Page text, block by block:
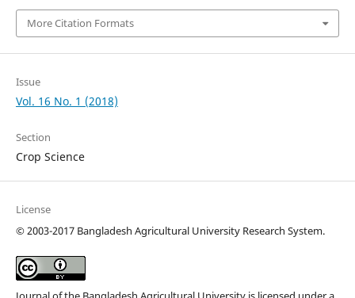
More Citation Formats
Issue
Vol. 16 No. 1 (2018)
Section
Crop Science
License
©2003-2017 Bangladesh Agricultural University Research System.